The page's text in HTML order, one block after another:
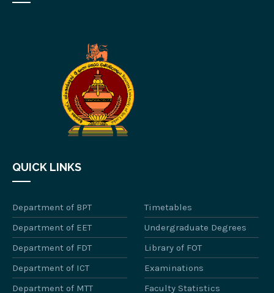
QUICK LINKS
Department of BPT
Timetables
Department of EET
Undergraduate Degrees
Department of FDT
Library of FOT
Department of ICT
Examinations
Department of MTT
Faculty Statistics